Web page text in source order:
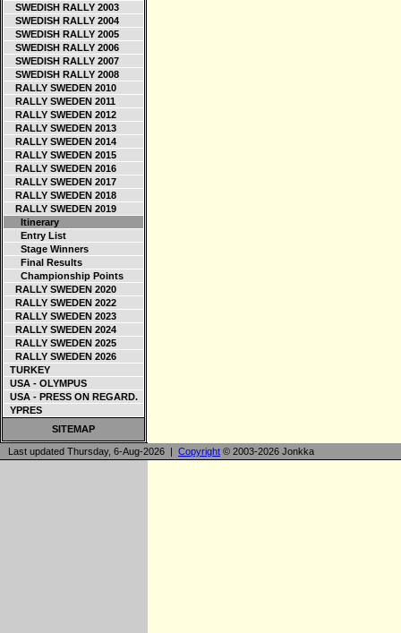
SWEDISH RALLY 2003
SWEDISH RALLY 2004
SWEDISH RALLY 2005
SWEDISH RALLY 2006
SWEDISH RALLY 2007
SWEDISH RALLY 2008
RALLY SWEDEN 2010
RALLY SWEDEN 2011
RALLY SWEDEN 2012
RALLY SWEDEN 2013
RALLY SWEDEN 2014
RALLY SWEDEN 2015
RALLY SWEDEN 2016
RALLY SWEDEN 2017
RALLY SWEDEN 2018
RALLY SWEDEN 2019
Itinerary
Entry List
Stage Winners
Final Results
Championship Points
RALLY SWEDEN 2020
RALLY SWEDEN 2022
RALLY SWEDEN 2023
RALLY SWEDEN 2024
RALLY SWEDEN 2025
RALLY SWEDEN 2026
TURKEY
USA - OLYMPUS
USA - PRESS ON REGARD.
YPRES
SITEMAP
Last updated Thursday, 6-Aug-2026 | Copyright © 2003-2026 Jonkka